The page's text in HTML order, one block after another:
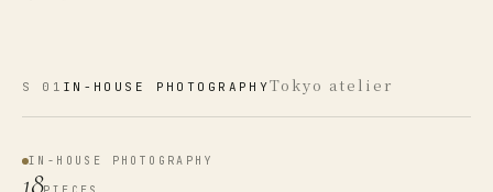
S 01 IN-HOUSE PHOTOGRAPHYTokyo atelier
IN-HOUSE PHOTOGRAPHY
18